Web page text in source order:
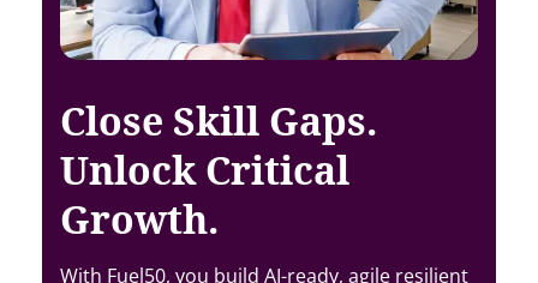
Close Skill Gaps.
Unlock Critical
Growth.
With Fuel50, you build AI-ready, agile resilient